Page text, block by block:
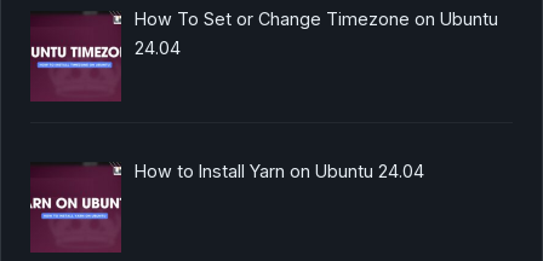
How To Set or Change Timezone on Ubuntu
24.04
How to Install Yarn on Ubuntu 24.04